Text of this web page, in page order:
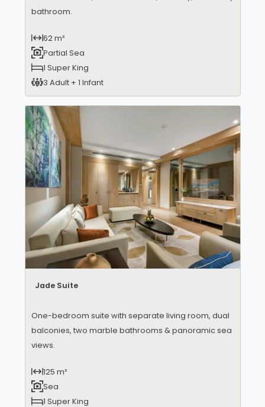
bathroom.
62 m²
Partial Sea
1 Super King
3 Adult + 1 Infant
Jade Suite
One-bedroom suite with separate living room, dual
balconies, two marble bathrooms & panoramic sea
views.
125 m²
Sea
1 Super King